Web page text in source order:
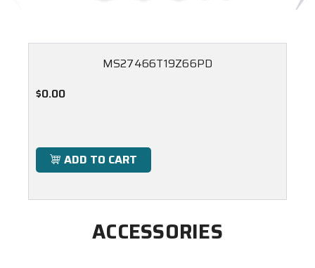
MS27466T19Z66PD
$0.00
ADD TO CART
ACCESSORIES